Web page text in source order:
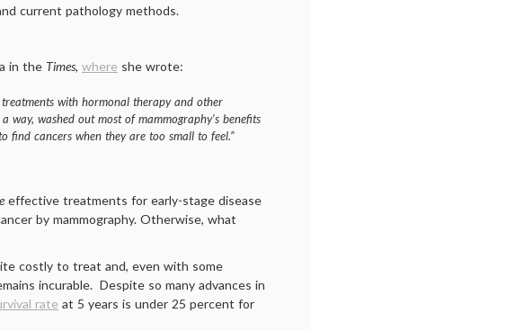
current pathology methods.
in the Times, where she wrote:
with hormonal therapy and other
way, washed out most of mammography’s benefits
find cancers when they are too small to feel.”
effective treatments for early-stage disease
by mammography. Otherwise, what
costly to treat and, even with some
incurable. Despite so many advances in
rate at 5 years is under 25 percent for